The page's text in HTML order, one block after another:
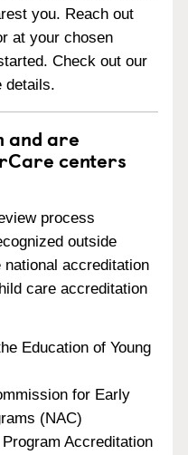
you. Reach out
at your chosen
Check out our
details.
and are
centers
process
outside
accreditation
care accreditation
Education of Young
for Early
(NAC)
Accreditation